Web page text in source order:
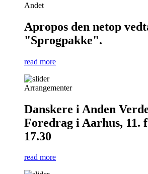
Andet
Apropos den netop
"Sprogpakke".
read more
Arrangementer
Danskere i Anden
Foredrag i Aarhus, 11.
17.30
read more